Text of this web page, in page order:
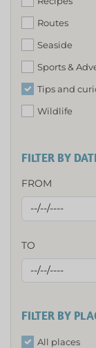
Routes
Seaside
Sports &
Tips and
Wildlife
FILTER BY
FROM
TO
FILTER BY
All places